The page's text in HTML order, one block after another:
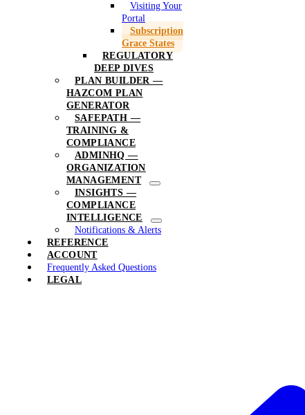
Visiting Your
Portal
Subscription
Grace States
REGULATORY
DEEP DIVES
PLAN BUILDER —
HAZCOM PLAN
GENERATOR
SAFEPATH —
TRAINING &
COMPLIANCE
ADMINHQ —
ORGANIZATION
MANAGEMENT
INSIGHTS —
COMPLIANCE
INTELLIGENCE
Notifications & Alerts
REFERENCE
ACCOUNT
Frequently Asked Questions
LEGAL